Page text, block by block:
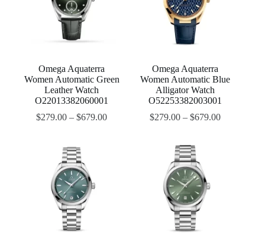
Omega Aquaterra
Women Automatic Green
Leather Watch
O22013382060001
$279.00 –$679.00
Omega Aquaterra
Women Automatic Blue
Alligator Watch
O52253382003001
$279.00 –$679.00